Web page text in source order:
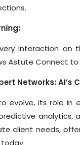
interaction on
Astute Connect
Networks: AI’s
evolve, its role in
analytics,
client needs,